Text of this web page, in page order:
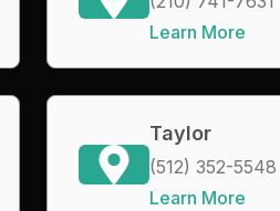
Learn More
Taylor
(512) 352-5548
Learn More